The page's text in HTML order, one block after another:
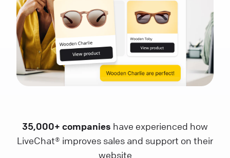
35,000+ companies have experienced how
LiveChat® improves sales and support on their
website